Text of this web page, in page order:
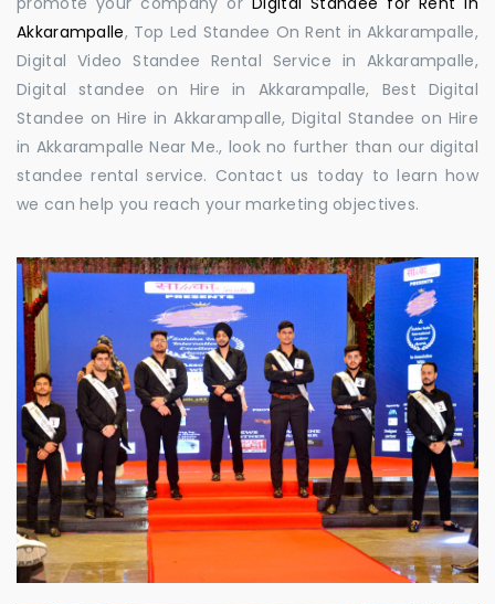
Akkarampalle, Top Led Standee On Rent in Akkarampalle,
Digital Video Standee Rental Service in Akkarampalle,
Digital standee on Hire in Akkarampalle, Best Digital
Standee on Hire in Akkarampalle, Digital Standee on Hire
in Akkarampalle Near Me., look no further than our digital
standee rental service. Contact us today to learn how
we can help you reach your marketing objectives.